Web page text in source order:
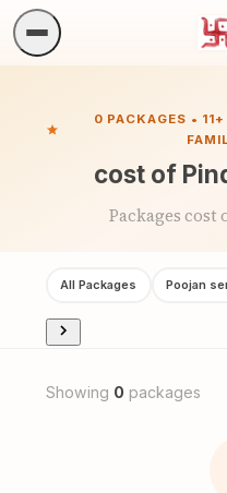
0 PACKAGES •
cost of
Packages cost
All Packages Poojan
Showing 0 packages